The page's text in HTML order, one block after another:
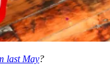
last May?